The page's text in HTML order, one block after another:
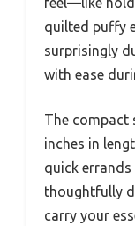
quilted puffy
surprisingly
with ease
The compact
inches in
quick
thoughtfully
carry your